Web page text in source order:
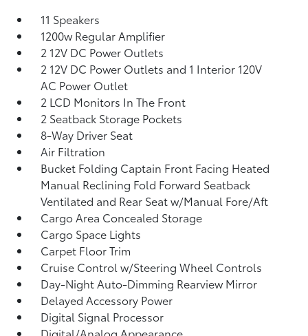
11 Speakers
1200w Regular Amplifier
2 12V DC Power Outlets
2 12V DC Power Outlets and 1 Interior 120V
AC Power Outlet
2 LCD Monitors In The Front
2 Seatback Storage Pockets
8-Way Driver Seat
Air Filtration
Bucket Folding Captain Front Facing Heated
Manual Reclining Fold Forward Seatback
Ventilated and Rear Seat w/Manual Fore/Aft
Cargo Area Concealed Storage
Cargo Space Lights
Carpet Floor Trim
Cruise Control w/Steering Wheel Controls
Day-Night Auto-Dimming Rearview Mirror
Delayed Accessory Power
Digital Signal Processor